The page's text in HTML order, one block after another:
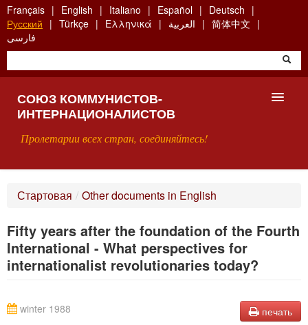
Skip
to
main
content
Français English Italiano Español
Deutsch
Русский
Türkçe Ελληνικά العربية
简体中文
فارسی
СОЮЗ КОММУНИСТОВ-
ИНТЕРНАЦИОНАЛИСТОВ
Пролетарии всех стран, соединяйтесь!
ПОИСК
КОНТАКТЫ
Стартовая / Other documents in English
Fifty years after the foundation of the Fourth
International - What perspectives for
internationalist revolutionaries today?
печать
winter 1988